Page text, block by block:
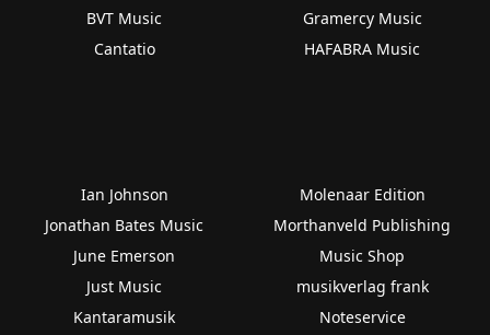
BVT Music
Cantatio
Gramercy Music
HAFABRA Music
Ian Johnson
Jonathan Bates Music
June Emerson
Just Music
Kantaramusik
Molenaar Edition
Morthanveld Publishing
Music Shop
musikverlag frank
Noteservice